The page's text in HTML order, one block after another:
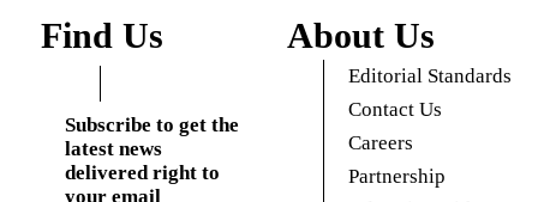
Find Us
Subscribe to get the
latest news
delivered right to
your email
About Us
Editorial Standards
Contact Us
Careers
Partnership